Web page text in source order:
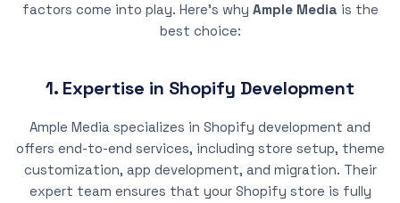
factors come into play. Here’s why Ample Media is the
best choice:
1. Expertise in Shopify Development
Ample Media specializes in Shopify development and
offers end-to-end services, including store setup, theme
customization, app development, and migration. Their
expert team ensures that your Shopify store is fully